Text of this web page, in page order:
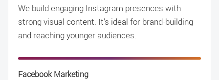
We build engaging Instagram presences with
strong visual content. It's ideal for brand-building
and reaching younger audiences.
Facebook Marketing